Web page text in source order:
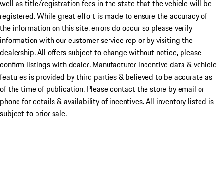
well as title/registration fees in the state that the vehicle will be
registered. While great effort is made to ensure the accuracy of
the information on this site, errors do occur so please verify
information with our customer service rep or by visiting the
dealership. All offers subject to change without notice, please
confirm listings with dealer. Manufacturer incentive data & vehicle
features is provided by third parties & believed to be accurate as
of the time of publication. Please contact the store by email or
phone for details & availability of incentives. All inventory listed is
subject to prior sale.